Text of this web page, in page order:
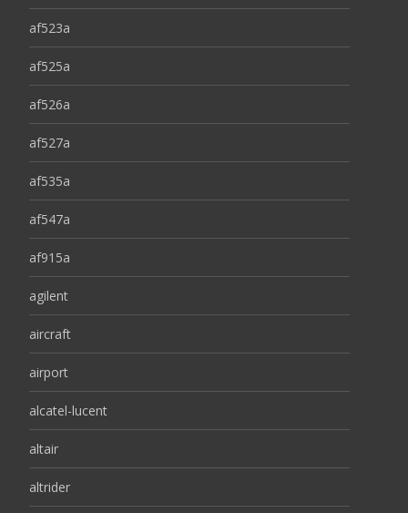
af523a
af525a
af526a
af527a
af535a
af547a
af915a
agilent
aircraft
airport
alcatel-lucent
altair
altrider